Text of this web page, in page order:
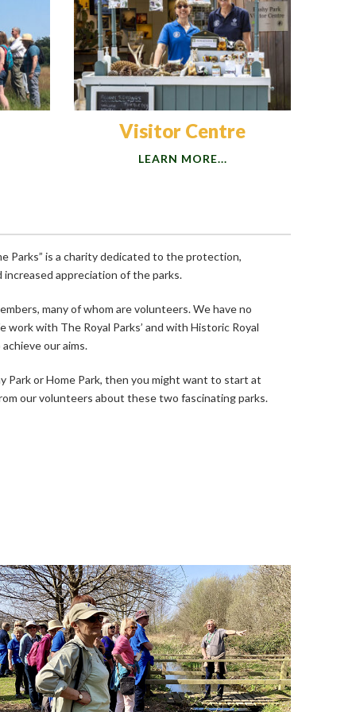
Visitor Centre
LEARN MORE...
Parks” is a charity dedicated to the protection,
appreciation of the parks.
many of whom are volunteers. We have no
work with The Royal Parks’ and with Historic Royal
our aims.
Park or Home Park, then you might want to start at
our volunteers about these two fascinating parks.